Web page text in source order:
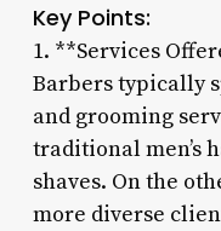
Key Points:
1. **Services
Barbers typically
and grooming
traditional men’s
shaves. On the
more diverse